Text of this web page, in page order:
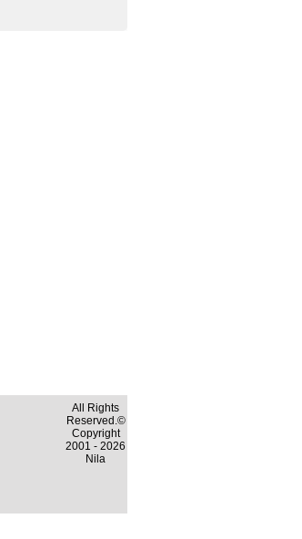
All Rights
Reserved.©
Copyright
2001 - 2026
Nila